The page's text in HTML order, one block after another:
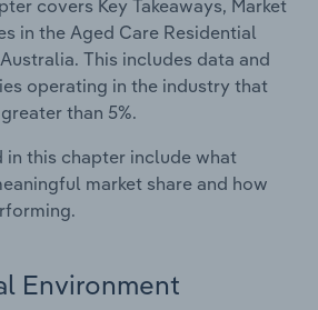
covers Key Takeaways, Market
in the Aged Care Residential
This includes data and
operating in the industry that
than 5%.
in this chapter include what
market share and how
Environment